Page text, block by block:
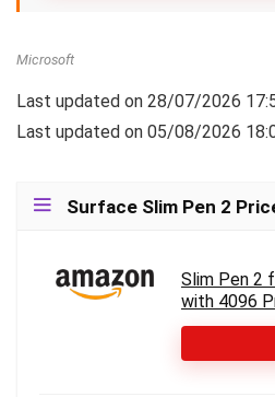
Microsoft
Last updated on 28/07/2026
Last updated on 05/08/2026
Surface Slim Pen 2
Slim Pen 2
with 4096